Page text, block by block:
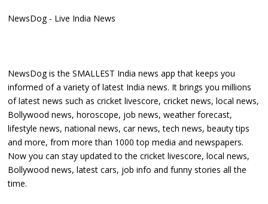
NewsDog - Live India News
NewsDog is the SMALLEST India news app that keeps you
informed of a variety of latest India news. It brings you millions
of latest news such as cricket livescore, cricket news, local news,
Bollywood news, horoscope, job news, weather forecast,
lifestyle news, national news, car news, tech news, beauty tips
and more, from more than 1000 top media and newspapers.
Now you can stay updated to the cricket livescore, local news,
Bollywood news, latest cars, job info and funny stories all the
time.